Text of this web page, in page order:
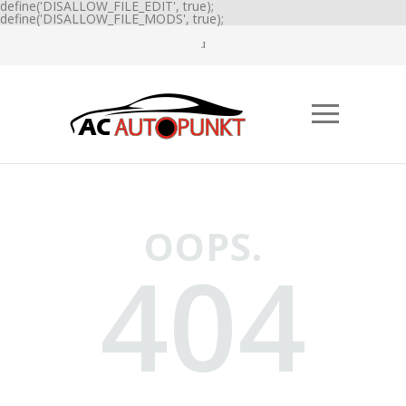
define('DISALLOW_FILE_EDIT', true);
define('DISALLOW_FILE_MODS', true);
OOPS.
404